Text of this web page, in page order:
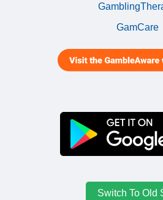
GamCare
Switch To Old